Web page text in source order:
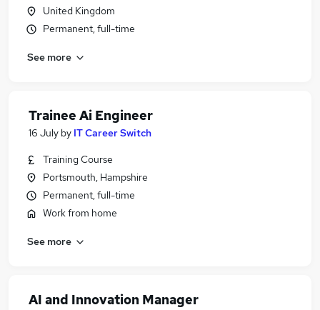
United Kingdom
Permanent, full-time
See more
Trainee Ai Engineer
16 July by IT Career Switch
Training Course
Portsmouth, Hampshire
Permanent, full-time
Work from home
See more
AI and Innovation Manager